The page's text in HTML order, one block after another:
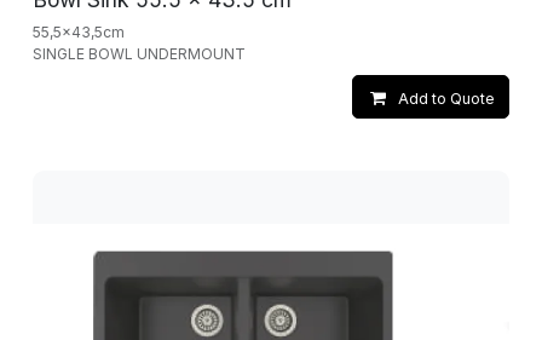
55,5x43,5cm
SINGLE BOWL UNDERMOUNT
Add to Quote